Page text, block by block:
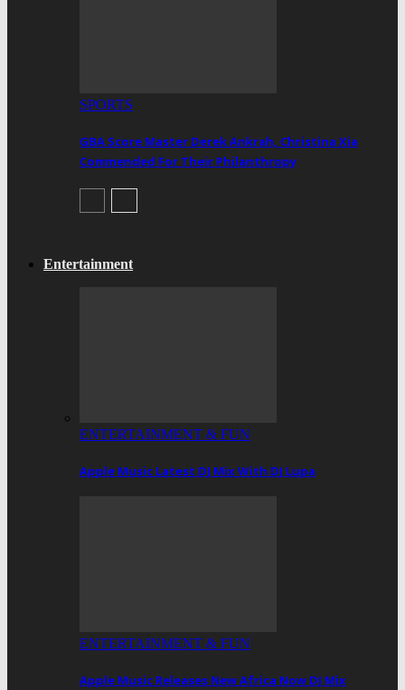
SPORTS
GBA Score Master Derek Ankrah, Christina Xia
Commended For Their Philanthropy
Entertainment
ENTERTAINMENT & FUN
Apple Music Latest DJ Mix With DJ Lupa
ENTERTAINMENT & FUN
Apple Music Releases New Africa Now DJ Mix